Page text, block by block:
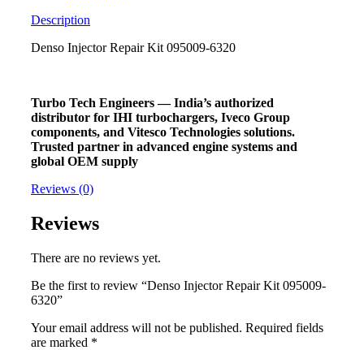
Description
Denso Injector Repair Kit 095009-6320
Turbo Tech Engineers — India’s authorized
distributor for IHI turbochargers, Iveco Group
components, and Vitesco Technologies solutions.
Trusted partner in advanced engine systems and
global OEM supply
Reviews (0)
Reviews
There are no reviews yet.
Be the first to review “Denso Injector Repair Kit 095009-
6320”
Your email address will not be published. Required fields
are marked *